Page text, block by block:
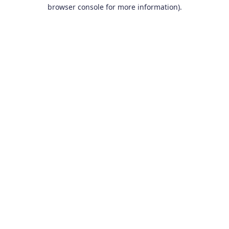
browser console for more information).